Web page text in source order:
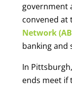
government
convened at
Network
banking and
In
ends meet